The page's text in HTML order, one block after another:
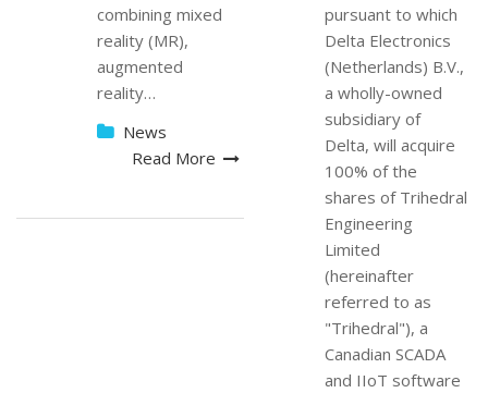
combining mixed
reality (MR),
augmented
reality…
News
Read More
pursuant to which
Delta Electronics
(Netherlands) B.V.,
a wholly-owned
subsidiary of
Delta, will acquire
100% of the
shares of Trihedral
Engineering
Limited
(hereinafter
referred to as
"Trihedral"), a
Canadian SCADA
and IIoT software